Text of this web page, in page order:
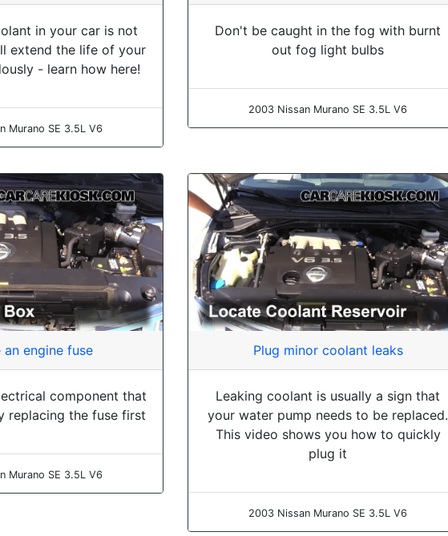
in your car is not
extend the life of your
- learn how here!
Murano SE 3.5L V6
Don't be caught in the fog with burnt
out fog light bulbs
2003 Nissan Murano SE 3.5L V6
an engine fuse
component that
replacing the fuse first
Murano SE 3.5L V6
Plug minor coolant leaks
Leaking coolant is usually a sign that
your water pump needs to be replaced.
This video shows you how to quickly
plug it
2003 Nissan Murano SE 3.5L V6